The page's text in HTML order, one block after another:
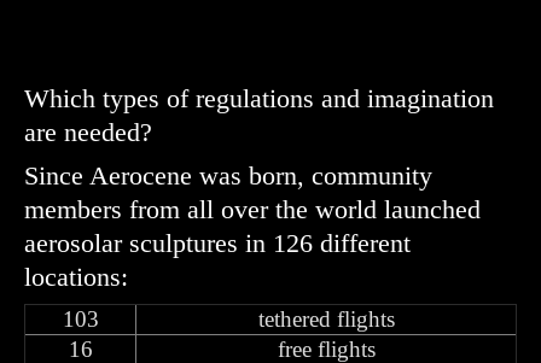
Which types of regulations and imagination
are needed?
Since Aerocene was born, community
members from all over the world launched
aerosolar sculptures in 126 different
locations:
103
tethered flights
16
free flights